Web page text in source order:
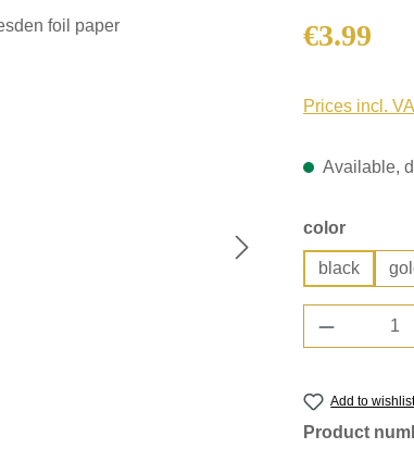
Regular price:
€3.99
Prices incl.
Available,
Select
color
black
Product
Add to
Product